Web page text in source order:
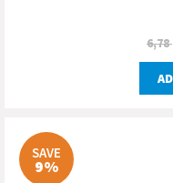
6,78
SAVE
9%